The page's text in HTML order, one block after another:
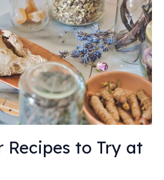
Recipes to Try at